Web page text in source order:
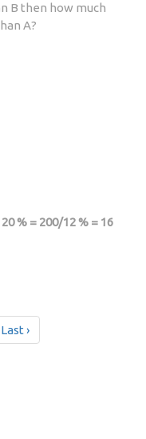
B then how much
A?
% = 200/12 % = 16
Last ›